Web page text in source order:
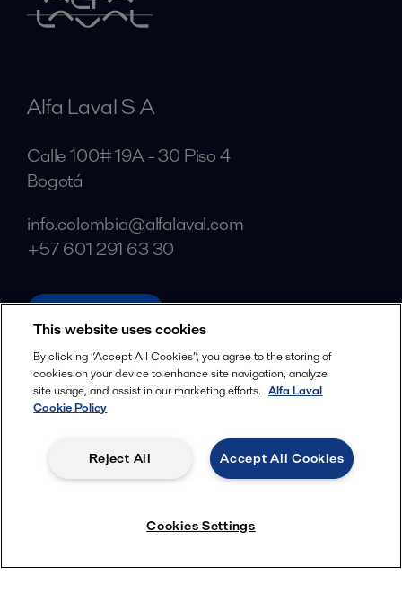
Alfa Laval S A
Calle 100# 19A - 30 Piso 4
Bogotá
info.colombia@alfalaval.com
+57 601 291 63 30
alfalaval.com
Social
Facebook
X
YouTube
This website uses cookies
By clicking “Accept All Cookies”, you agree to the storing of
cookies on your device to enhance site navigation, analyze
site usage, and assist in our marketing efforts. Alfa Laval
Cookie Policy
Accept All Cookies
Reject All
Cookies Settings